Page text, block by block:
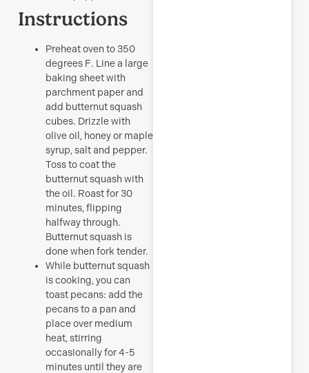
Instructions
Preheat oven to 350
degrees F. Line a large
baking sheet with
parchment paper and
add butternut squash
cubes. Drizzle with
olive oil, honey or maple
syrup, salt and pepper.
Toss to coat the
butternut squash with
the oil. Roast for 30
minutes, flipping
halfway through.
Butternut squash is
done when fork tender.
While butternut squash
is cooking, you can
toast pecans: add the
pecans to a pan and
place over medium
heat, stirring
occasionally for 4-5
minutes until they are